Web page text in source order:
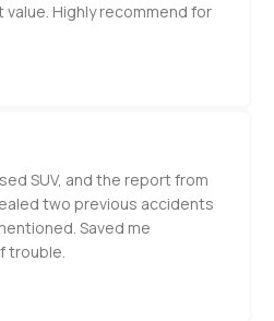
Highly recommend for
SUV, and the report from
two previous accidents
Saved me
trouble.